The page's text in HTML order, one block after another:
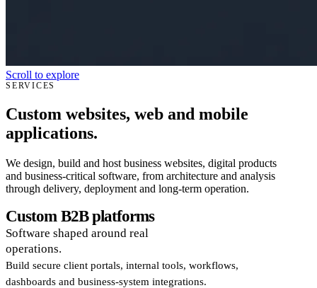
Scroll to explore
SERVICES
Custom websites, web and mobile
applications.
We design, build and host business websites, digital products
and business-critical software, from architecture and analysis
through delivery, deployment and long-term operation.
Custom B2B platforms
Software shaped around real
operations.
Build secure client portals, internal tools, workflows,
dashboards and business-system integrations.